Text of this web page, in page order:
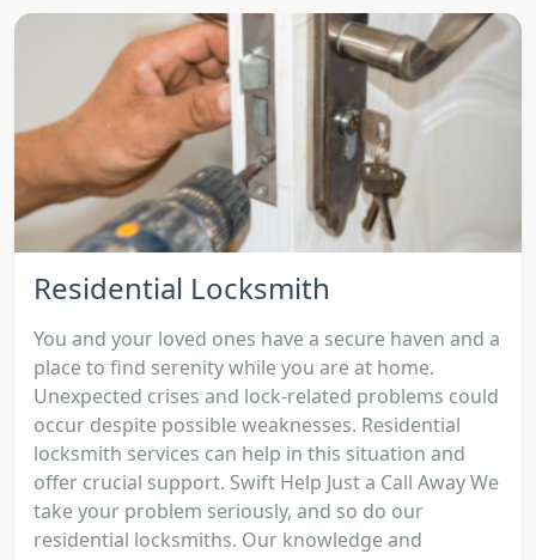
Residential Locksmith
You and your loved ones have a secure haven and a
place to find serenity while you are at home.
Unexpected crises and lock-related problems could
occur despite possible weaknesses. Residential
locksmith services can help in this situation and
offer crucial support. Swift Help Just a Call Away We
take your problem seriously, and so do our
residential locksmiths. Our knowledge and